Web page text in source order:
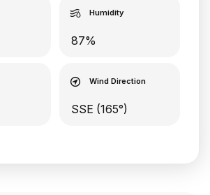
Humidity
87%
Wind Direction
SSE (165°)